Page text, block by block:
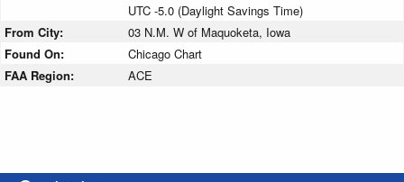
UTC -5.0 (Daylight Savings Time)
From City:
03 N.M. W of Maquoketa, Iowa
Found On:
Chicago Chart
FAA Region:
ACE